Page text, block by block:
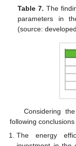
Table 7. The
parameters in
(source:
Considering
following
The energy